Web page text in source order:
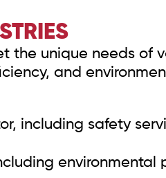
Shower
& Safety
the unique needs of
and
including safety
environmental